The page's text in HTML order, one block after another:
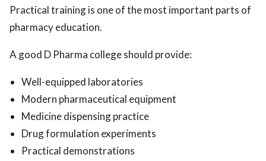
Practical training is one of the most important parts of
pharmacy education.
A good D Pharma college should provide:
Well-equipped laboratories
Modern pharmaceutical equipment
Medicine dispensing practice
Drug formulation experiments
Practical demonstrations